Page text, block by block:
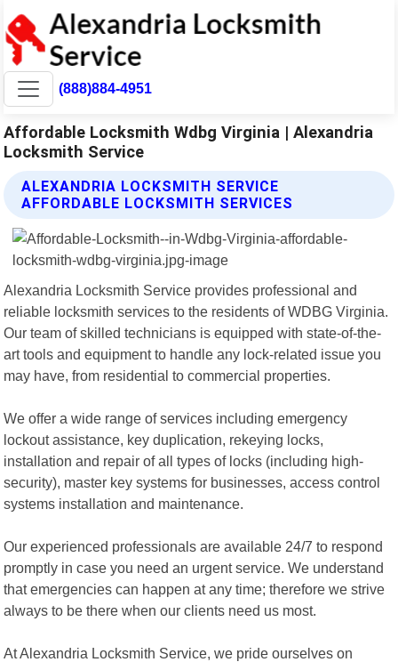
(888)884-4951
Affordable Locksmith Wdbg Virginia | Alexandria
Locksmith Service
ALEXANDRIA LOCKSMITH SERVICE
AFFORDABLE LOCKSMITH SERVICES
Alexandria Locksmith Service provides professional and
reliable locksmith services to the residents of WDBG Virginia.
Our team of skilled technicians is equipped with state-of-the-
art tools and equipment to handle any lock-related issue you
may have, from residential to commercial properties.
We offer a wide range of services including emergency
lockout assistance, key duplication, rekeying locks,
installation and repair of all types of locks (including high-
security), master key systems for businesses, access control
systems installation and maintenance.
Our experienced professionals are available 24/7 to respond
promptly in case you need an urgent service. We understand
that emergencies can happen at any time; therefore we strive
always to be there when our clients need us most.
At Alexandria Locksmith Service, we pride ourselves on